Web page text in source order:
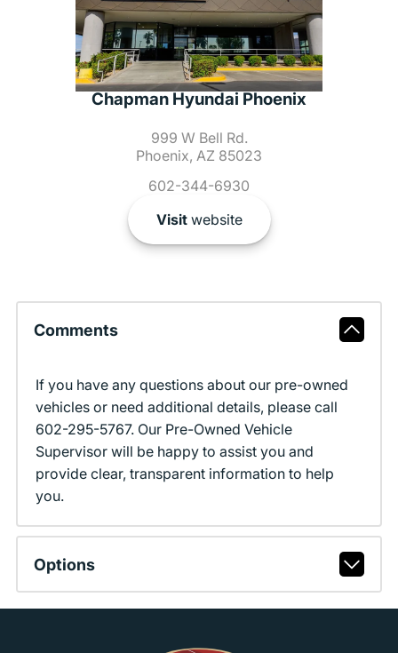
Chapman Hyundai Phoenix
999 W Bell Rd.
Phoenix, AZ 85023
602-344-6930
Visitwebsite
Comments
If you have any questions about our pre-owned
vehicles or need additional details, please call
602-295-5767. Our Pre-Owned Vehicle
Supervisor will be happy to assist you and
provide clear, transparent information to help
you.
Options